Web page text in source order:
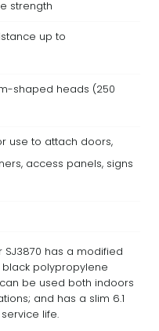
strength
up to
shaped heads (250
use to attach doors,
access panels, signs
SJ3870 has a modified
polypropylene
be used both indoors
and has a slim 6.1
life.